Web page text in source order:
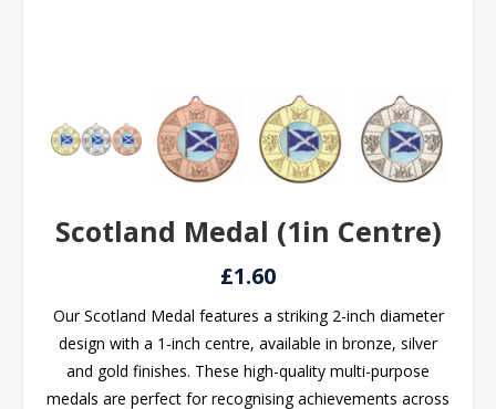
Scotland Medal (1in Centre)
£1.60
Our Scotland Medal features a striking 2-inch diameter
design with a 1-inch centre, available in bronze, silver
and gold finishes. These high-quality multi-purpose
medals are perfect for recognising achievements across